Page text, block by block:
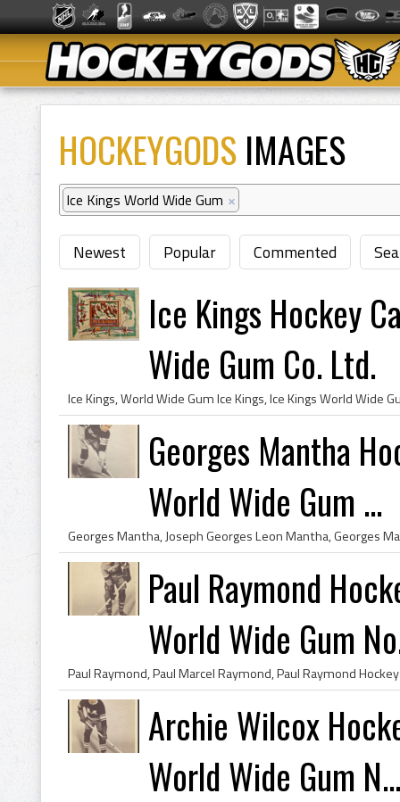
HOCKEYGODS IMAGES
Ice Kings World Wide Gum ×
Newest Popular Commented
Ice Kings Hockey
Wide Gum Co. Ltd.
Georges Mantha
World Wide Gum ...
Paul Raymond
World Wide Gum
Archie Wilcox
World Wide Gum N...